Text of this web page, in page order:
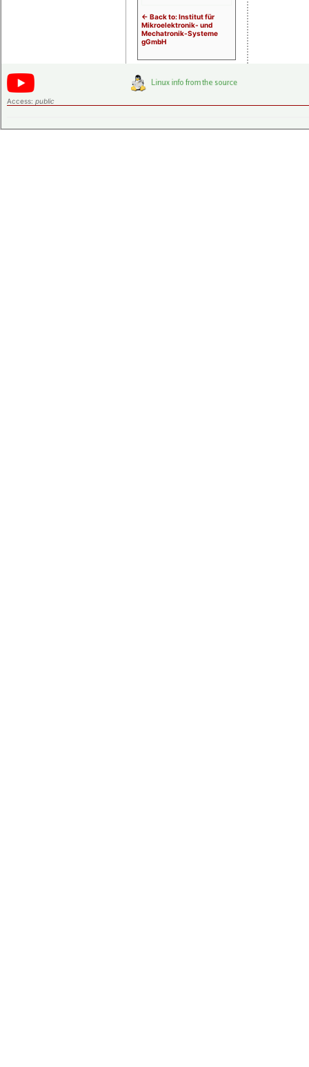
<- Back to: Institut für
Mikroelektronik- und
Mechatronik-Systeme
gGmbH
Access: public